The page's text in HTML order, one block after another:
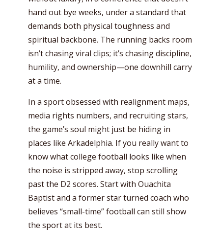
hand out bye weeks, under a standard that
demands both physical toughness and
spiritual backbone. The running backs room
isn’t chasing viral clips; it’s chasing discipline,
humility, and ownership—one downhill carry
at a time.
In a sport obsessed with realignment maps,
media rights numbers, and recruiting stars,
the game’s soul might just be hiding in
places like Arkadelphia. If you really want to
know what college football looks like when
the noise is stripped away, stop scrolling
past the D2 scores. Start with Ouachita
Baptist and a former star turned coach who
believes “small-time” football can still show
the sport at its best.